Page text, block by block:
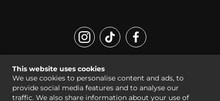
This website uses cookies
We use cookies to personalise content and ads, to
provide social media features and to analyse our
traffic. We also share information about your use of
© StealthMounts 2026 all rights reserved |